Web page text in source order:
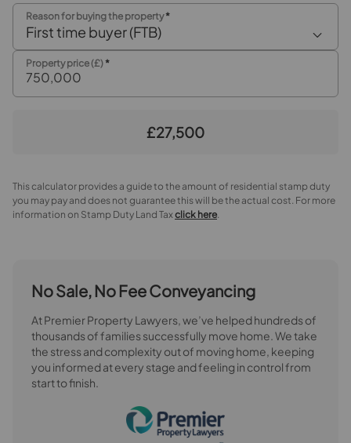
Reason for buying the property*
First time buyer (FTB)
Property price (£)*
£27,500
This calculator provides a guide to the amount of residential stamp duty
you may pay and does not guarantee this will be the actual cost. For more
information on Stamp Duty Land Taxclick here.
No Sale, No Fee Conveyancing
At Premier Property Lawyers, we’ve helped hundreds of
thousands of families successfully move home. We take
the stress and complexity out of moving home, keeping
you informed at every stage and feeling in control from
start to finish.